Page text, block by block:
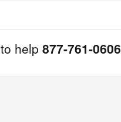
help 877-761-0606